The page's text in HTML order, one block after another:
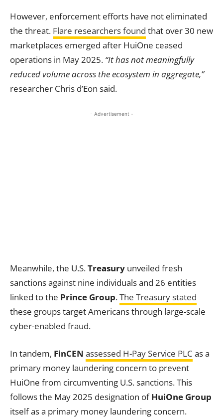
However, enforcement efforts have not eliminated
the threat. Flare researchers found that over 30 new
marketplaces emerged after HuiOne ceased
operations in May 2025. “It has not meaningfully
reduced volume across the ecosystem in aggregate,”
researcher Chris d’Eon said.
- Advertisement -
Meanwhile, the U.S.Treasury unveiled fresh
sanctions against nine individuals and 26 entities
linked to the Prince Group.The Treasury stated
these groups target Americans through large-scale
cyber-enabled fraud.
In tandem, FinCEN assessed H-Pay Service PLC as a
primary money laundering concern to prevent
HuiOne from circumventing U.S. sanctions. This
follows the May 2025 designation ofHuiOne Group
itself as a primary money laundering concern.